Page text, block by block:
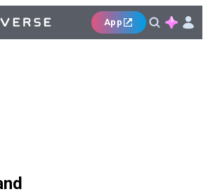
App